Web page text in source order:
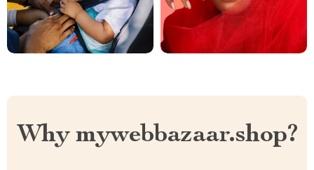
Why mywebbazaar.shop?